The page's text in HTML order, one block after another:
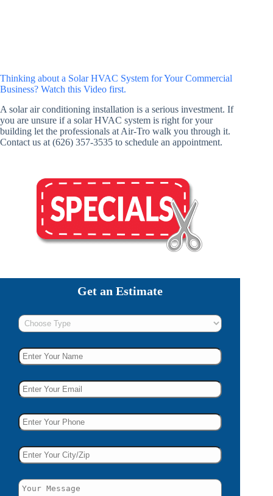
Thinking about a Solar HVAC System for Your Commercial
Business? Watch this Video first.
A solar air conditioning installation is a serious investment. If
you are unsure if a solar HVAC system is right for your
building let the professionals at Air-Tro walk you through it.
Contact us at (626) 357-3535 to schedule an appointment.
Get an Estimate